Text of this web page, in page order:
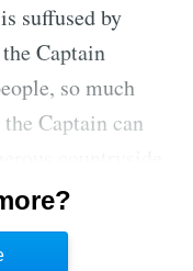
suffused by
Captain
so much
Captain can
own smallness
American